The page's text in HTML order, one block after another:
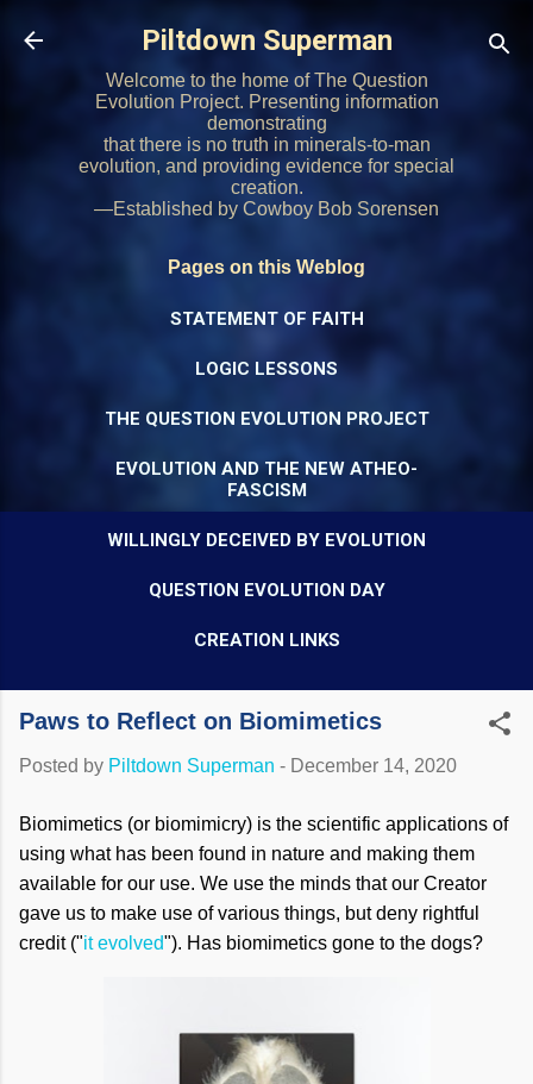
Skip to main content
Piltdown Superman
Welcome to the home of The Question
Evolution Project. Presenting information
demonstrating
that there is no truth in minerals-to-man
evolution, and providing evidence for special
creation.
—Established by Cowboy Bob Sorensen
Pages on this Weblog
STATEMENT OF FAITH
LOGIC LESSONS
THE QUESTION EVOLUTION PROJECT
EVOLUTION AND THE NEW ATHEO-
FASCISM
WILLINGLY DECEIVED BY EVOLUTION
QUESTION EVOLUTION DAY
CREATION LINKS
Paws to Reflect on Biomimetics
Posted by Piltdown Superman - December 14, 2020
Biomimetics (or biomimicry) is the scientific applications of
using what has been found in nature and making them
available for our use. We use the minds that our Creator
gave us to make use of various things, but deny rightful
credit ("it evolved"). Has biomimetics gone to the dogs?